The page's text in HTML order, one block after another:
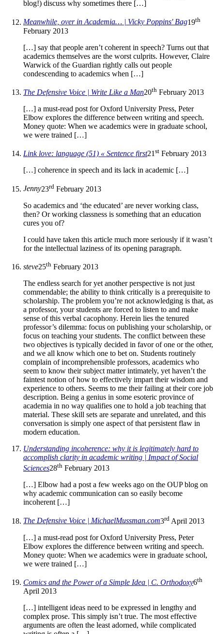
blog!) discuss why sometimes there […]
Meanwhile, over in Academia… | Vicky Poppins' Bag19th
February 2013
[…] say that people aren’t coherent in speech? Turns out that
academics themselves are the worst culprits. However, Claire
Warwick of the Guardian rightly calls out people
condescending to academics when […]
The Defensive Voice | Write Like a Man20th February 2013
[…] a must-read post for Oxford University Press, Peter
Elbow explores the difference between writing and speech.
Money quote: When we academics were in graduate school,
we were trained […]
Link love: language (51) « Sentence first21 st February 2013
[…] coherence in speech and its lack in academic […]
Jenny23rd February 2013
So academics and ‘the educated’ are never working class,
then? Or working classness is something that an education
cures you of?
I could have taken this article much more seriously if it wasn’t
for the intellectual laziness of its opening paragraph.
steve25th February 2013
The endless search for yet another perspective is not just
commendable; the ability to think critically is a prerequisite to
scholarship. The problem you’re not acknowledging is that, as
a professor, your students are forced to listen to and make
sense of this verbal cacophony. Herein lies the tenured
professor’s dilemma: focus on publishing your scholarship, or
focus on teaching your students. The conflict between these
two objectives is typically decided in favor of one or the other,
and we all know which one to bet on. Students routinely
complain of incomprehensible professors, academics who
seem to know their subject matter intimately, yet haven’t the
faintest notion of how to effectively impart their wisdom and
experience to others. Seems to me their failing at their core job
description. Being a genius in some esoteric province of
academia in no way qualifies one to hold a job teaching that
material. These skill sets are separate and unrelated, and this
conversation is simply one aspect of that persistent flaw in
modern education.
Understanding incoherence: why it is legitimately hard to
accomplish clarity in academic writing | Impact of Social
Sciences28th February 2013
[…] Elbow had a post a few weeks ago on the OUP blog on
why academic communication can so easily become
incoherent […]
The Defensive Voice | MichaelMussman.com3rd April 2013
[…] a must-read post for Oxford University Press, Peter
Elbow explores the difference between writing and speech.
Money quote: When we academics were in graduate school,
we were trained […]
Comics and the Power of a Simple Idea | C. Orthodoxy6th
April 2013
[…] intelligent ideas need to be expressed in lengthy and
complex prose. This simply isn’t true. The most effective
arguments are often the least adorned, while complicated